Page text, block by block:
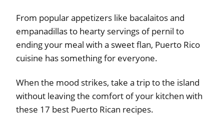
From popular appetizers like bacalaitos and
empanadillas to hearty servings of pernil to
ending your meal with a sweet flan, Puerto Rico
cuisine has something for everyone.
When the mood strikes, take a trip to the island
without leaving the comfort of your kitchen with
these 17 best Puerto Rican recipes.